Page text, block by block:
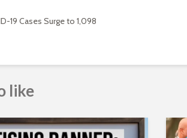
19 Cases Surge to 1,098
like